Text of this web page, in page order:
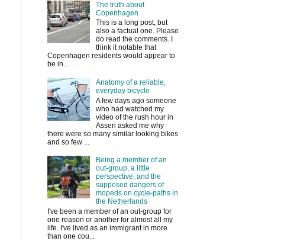
The truth about
Copenhagen
This is a long post, but
also a factual one. Please
do read the comments. I
think it notable that
Copenhagen residents would appear to
be in...
Anatomy of a reliable,
everyday bicycle
A few days ago someone
who had watched my
video of the rush hour in
Assen asked me why
there were so many similar looking bikes
and so few ...
Being a member of an
out-group, a little
perspective, and the
supposed dangers of
mopeds on cycle-paths in
the Netherlands
I've been a member of an out-group for
one reason or another for almost all my
life. I've lived as an immigrant in more
than one cou...